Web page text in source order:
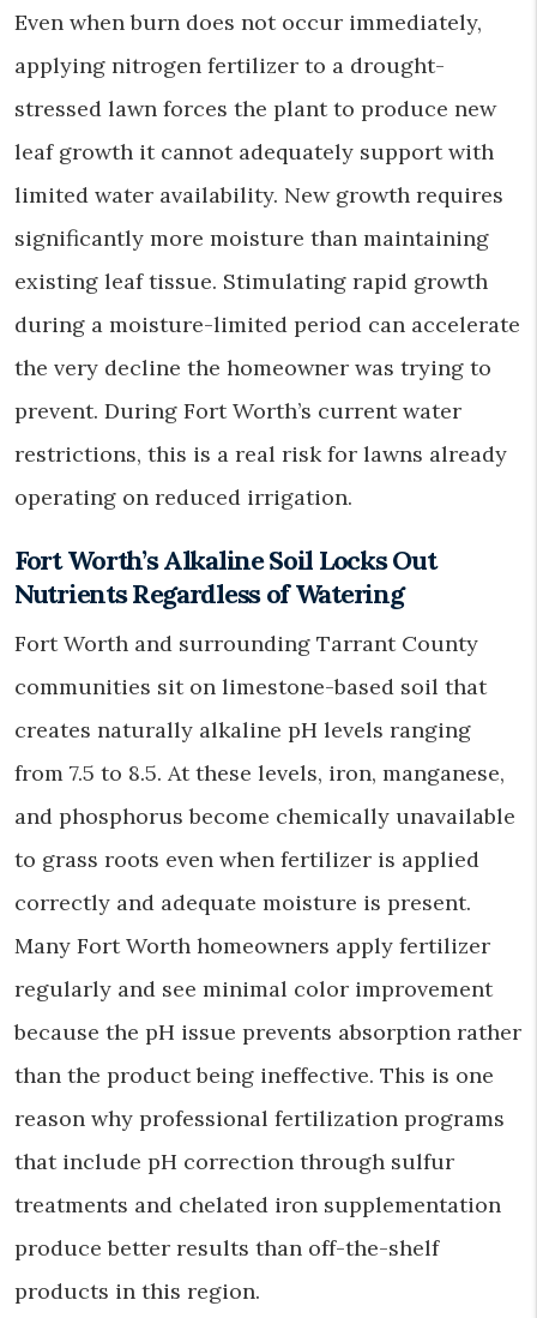
Even when burn does not occur immediately,
applying nitrogen fertilizer to a drought-
stressed lawn forces the plant to produce new
leaf growth it cannot adequately support with
limited water availability. New growth requires
significantly more moisture than maintaining
existing leaf tissue. Stimulating rapid growth
during a moisture-limited period can accelerate
the very decline the homeowner was trying to
prevent. During Fort Worth’s current water
restrictions, this is a real risk for lawns already
operating on reduced irrigation.
Fort Worth’s Alkaline Soil Locks Out
Nutrients Regardless of Watering
Fort Worth and surrounding Tarrant County
communities sit on limestone-based soil that
creates naturally alkaline pH levels ranging
from 7.5 to 8.5. At these levels, iron, manganese,
and phosphorus become chemically unavailable
to grass roots even when fertilizer is applied
correctly and adequate moisture is present.
Many Fort Worth homeowners apply fertilizer
regularly and see minimal color improvement
because the pH issue prevents absorption rather
than the product being ineffective. This is one
reason why professional fertilization programs
that include pH correction through sulfur
treatments and chelated iron supplementation
produce better results than off-the-shelf
products in this region.